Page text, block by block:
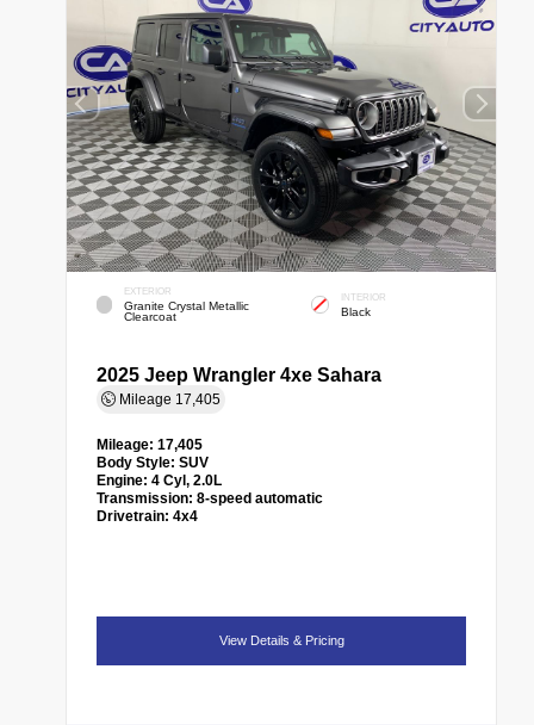
EXTERIOR
Granite Crystal Metallic
Clearcoat
INTERIOR
Black
2025 Jeep Wrangler 4xe Sahara
Mileage 17,405
Mileage: 17,405
Body Style: SUV
Engine: 4 Cyl, 2.0L
Transmission:8-speed automatic
Drivetrain: 4x4
View Details & Pricing